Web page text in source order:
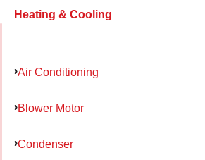
Heating & Cooling
Air Conditioning
Blower Motor
Condenser